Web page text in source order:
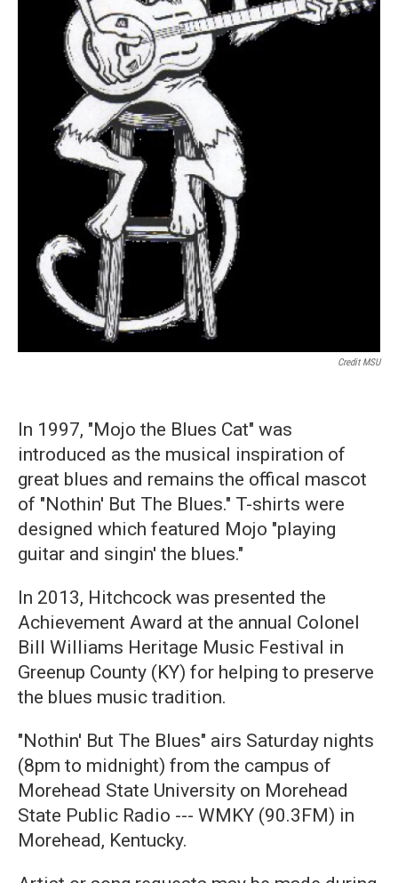
Credit MSU
In 1997, "Mojo the Blues Cat" was
introduced as the musical inspiration of
great blues and remains the offical mascot
of "Nothin' But The Blues." T-shirts were
designed which featured Mojo "playing
guitar and singin' the blues."
In 2013, Hitchcock was presented the
Achievement Award at the annual Colonel
Bill Williams Heritage Music Festival in
Greenup County (KY) for helping to preserve
the blues music tradition.
"Nothin' But The Blues" airs Saturday nights
(8pm to midnight) from the campus of
Morehead State University on Morehead
State Public Radio --- WMKY (90.3FM) in
Morehead, Kentucky.